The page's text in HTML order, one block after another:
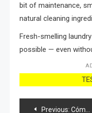
bit of maintenance,
natural cleaning
Fresh-smelling
possible — even
PostPrevious: Cómo usar aspirinas caducadas para tus plantas: todos los beneficios